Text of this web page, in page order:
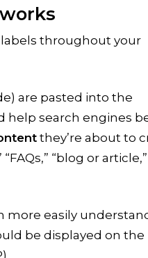
throughout your
are pasted into the
help search engines
they’re about to
“blog or
more easily
be displayed on the